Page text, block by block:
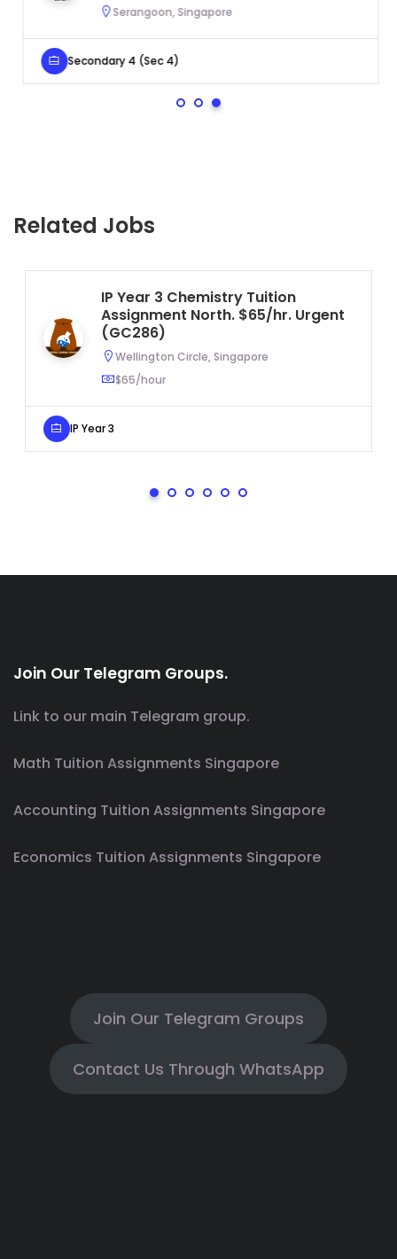
Serangoon, Singapore
Secondary 4 (Sec 4)
Related Jobs
IP Year 3 Chemistry Tuition
Assignment North. $65/hr. Urgent
(GC286)
Wellington Circle, Singapore
$65/hour
IP Year 3
Join Our Telegram Groups.
Link to our main Telegram group.
Math Tuition Assignments Singapore
Accounting Tuition Assignments Singapore
Economics Tuition Assignments Singapore
Join Our Telegram Groups
Contact Us Through WhatsApp